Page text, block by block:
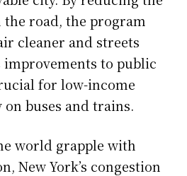
road, the program
cleaner and streets
improvements to public
for low-income
buses and trains.
world grapple with
New York’s congestion